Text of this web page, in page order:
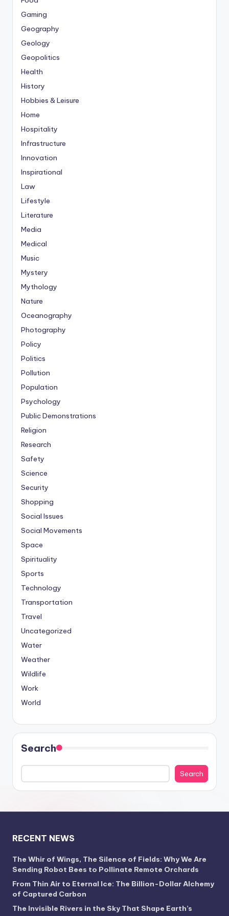
Gaming
Geography
Geology
Geopolitics
Health
History
Hobbies & Leisure
Home
Hospitality
Infrastructure
Innovation
Inspirational
Law
Lifestyle
Literature
Media
Medical
Music
Mystery
Mythology
Nature
Oceanography
Photography
Policy
Politics
Pollution
Population
Psychology
Public Demonstrations
Religion
Research
Safety
Science
Security
Shopping
Social Issues
Social Movements
Space
Spirituality
Sports
Technology
Transportation
Travel
Uncategorized
Water
Weather
Wildlife
Work
World
Search
Search
RECENT NEWS
The Whir of Wings, The Silence of Fields: Why We Are
Sending Robot Bees to Pollinate Remote Orchards
From Thin Air to Eternal Ice: The Billion-Dollar Alchemy
of Captured Carbon
The Invisible Rivers in the Sky That Shape Earth’s